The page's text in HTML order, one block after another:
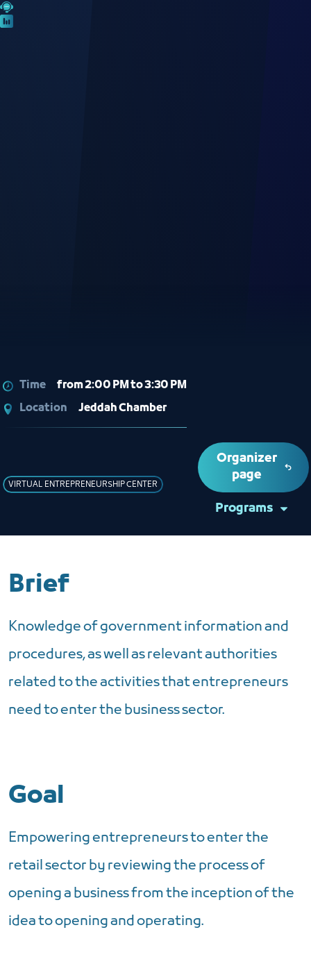
Time
from 2:00 PM to 3:30 PM
Location
Jeddah Chamber
VIRTUAL ENTREPRENEURSHIP CENTER
Organizer
page
Programs
Brief
Knowledge of government information and
procedures, as well as relevant authorities
related to the activities that entrepreneurs
need to enter the business sector.
Goal
Empowering entrepreneurs to enter the
retail sector by reviewing the process of
opening a business from the inception of the
idea to opening and operating.